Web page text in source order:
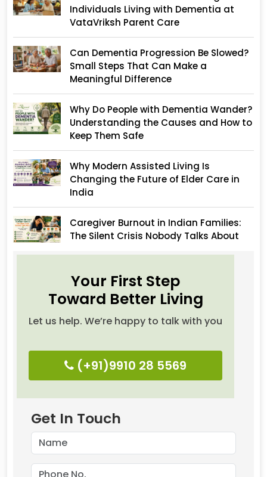
Individuals Living with Dementia at
VataVriksh Parent Care
Can Dementia Progression Be Slowed?
Small Steps That Can Make a
Meaningful Difference
Why Do People with Dementia Wander?
Understanding the Causes and How to
Keep Them Safe
Why Modern Assisted Living Is
Changing the Future of Elder Care in
India
Caregiver Burnout in Indian Families:
The Silent Crisis Nobody Talks About
Your First Step
Toward Better Living
Let us help. We’re happy to talk with you
(+91)9910 28 5569
Get In Touch